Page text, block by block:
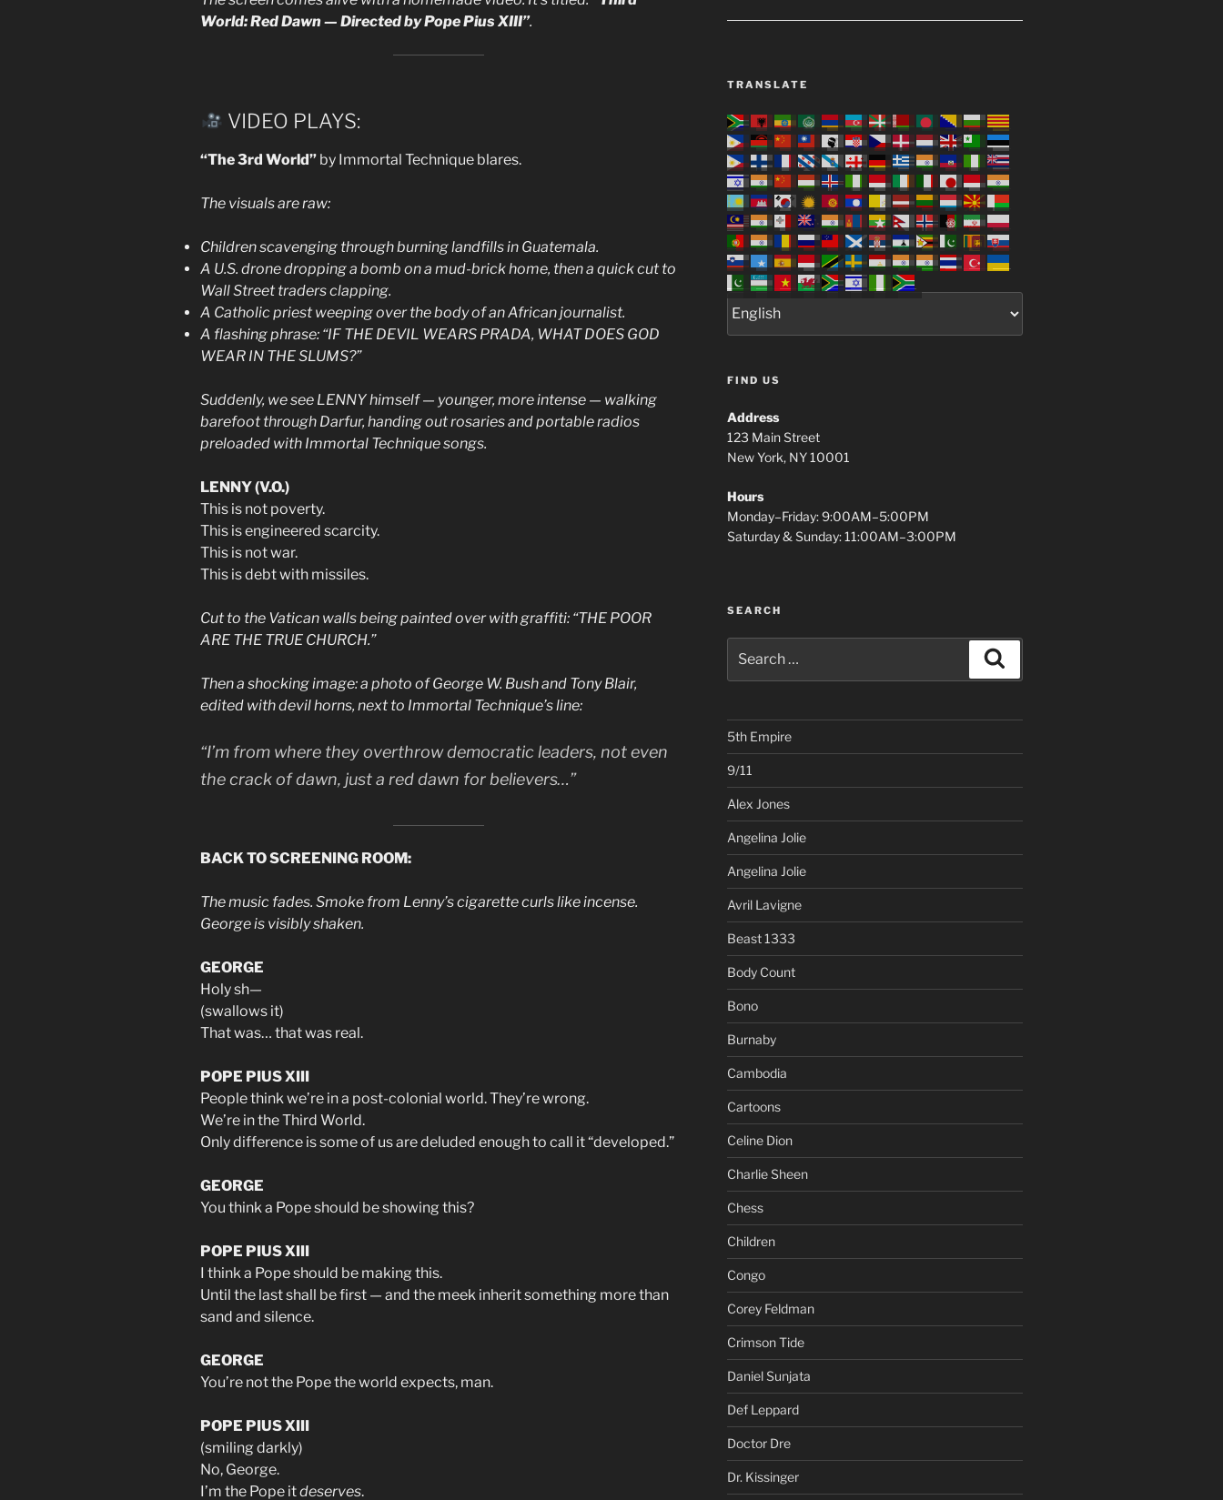
World: Red Dawn — Directed by Pope Pius XIII”.
VIDEO PLAYS:
“The 3rd World” by Immortal Technique blares.
The visuals are raw:
Children scavenging through burning landfills in Guatemala.
A U.S. drone dropping a bomb on a mud-brick home, then a quick cut to
Wall Street traders clapping.
A Catholic priest weeping over the body of an African journalist.
A flashing phrase: “IF THE DEVIL WEARS PRADA, WHAT DOES GOD
WEAR IN THE SLUMS?”
Suddenly, we see LENNY himself — younger, more intense — walking
barefoot through Darfur, handing out rosaries and portable radios
preloaded with Immortal Technique songs.
LENNY (V.O.)
This is not poverty.
This is engineered scarcity.
This is not war.
This is debt with missiles.
Cut to the Vatican walls being painted over with graffiti: “THE POOR
ARE THE TRUE CHURCH.”
Then a shocking image: a photo of George W. Bush and Tony Blair,
edited with devil horns, next to Immortal Technique’s line:
“I’m from where they overthrow democratic leaders, not even
thecrack of dawn, just a red dawn for believers…”
BACK TO SCREENING ROOM:
The music fades. Smoke from Lenny’s cigarette curls like incense.
George is visibly shaken.
GEORGE
Holy sh—
(swallows it)
That was… that was real.
POPE PIUS XIII
People think we’re in a post-colonial world. They’re wrong.
We’re in the Third World.
Only difference is some of us are deluded enough to call it “developed.”
GEORGE
You think a Pope should be showing this?
POPE PIUS XIII
I think a Pope should be making this.
Until the last shall be first — and the meek inherit something more than
sand and silence.
GEORGE
You’re not the Pope the world expects, man.
POPE PIUS XIII
(smiling darkly)
No, George.
I’m the Pope itdeserves.
TRANSLATE
FIND US
Address
123 Main Street
New York, NY 10001
Hours
Monday–Friday: 9:00AM–5:00PM
Saturday & Sunday: 11:00AM–3:00PM
SEARCH
for:
5th Empire
9/11
Alex Jones
Angelina Jolie
Angelina Jolie
Avril Lavigne
Beast 1333
Body Count
Bono
Burnaby
Cambodia
Cartoons
Celine Dion
Charlie Sheen
Chess
Children
Congo
Corey Feldman
Crimson Tide
Daniel Sunjata
Def Leppard
Doctor Dre
Dr. Kissinger